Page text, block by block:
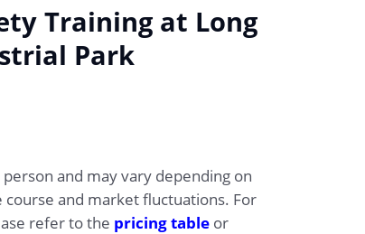
Training at Long
Park
and may vary depending on
and market fluctuations. For
refer to the pricing table or